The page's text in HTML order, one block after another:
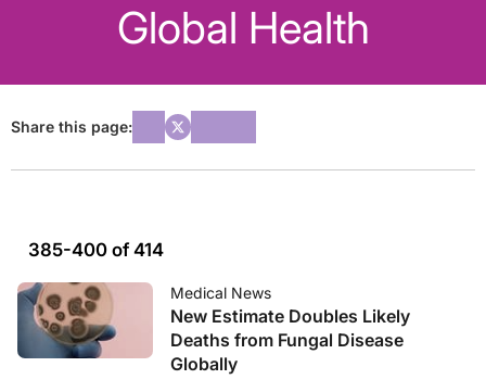
Global Health
Share this page:
385-400 of 414
Medical News
New Estimate Doubles Likely
Deaths from Fungal Disease
Globally